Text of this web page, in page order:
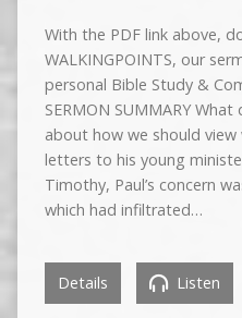
With the PDF link above,
WALKINGPOINTS, our
personal Bible Study &
SERMON SUMMARY
about how we should
letters to his young
Timothy, Paul’s concern
which had infiltrated…
Details Listen